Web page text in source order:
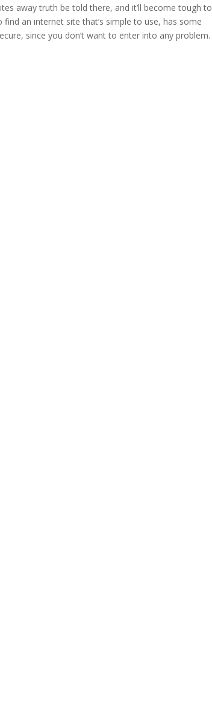
away truth be told there, and it’ll become tough to
an internet site that’s simple to use, has some
since you don’t want to enter into any problem.